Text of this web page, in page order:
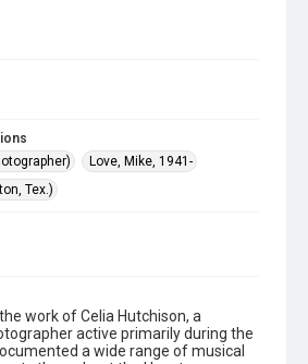
Love, Mike, 1941-
Tex.)
work of Celia Hutchison, a
active primarily during the
a wide range of musical